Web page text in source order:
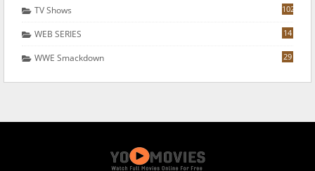
TV Shows 102
WEB SERIES 14
WWE Smackdown 29